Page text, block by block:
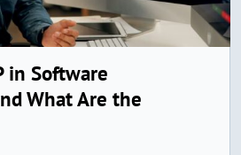
in Software
What Are the